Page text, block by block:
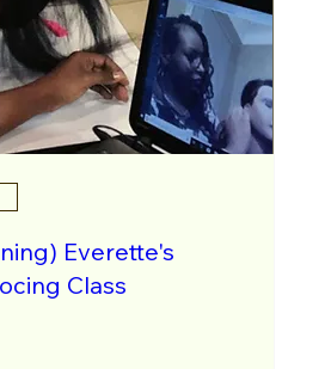
Everette's
Class